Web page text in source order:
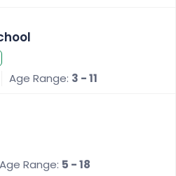
Age Range: 3 - 11
Age Range: 5 - 18